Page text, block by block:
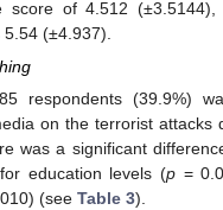
score of 4.512 (±3.5144),
(±4.937).
respondents (39.9%)
on the terrorist attacks
was a significant
education levels (p =
(see Table 3).